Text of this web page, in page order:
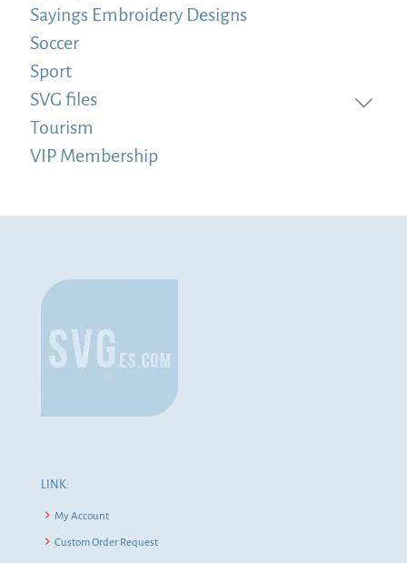
Sayings Embroidery Designs
Soccer
Sport
SVG files
Tourism
VIP Membership
LINK:
My Account
Custom Order Request